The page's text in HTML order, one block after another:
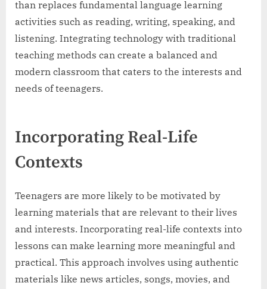
than replaces fundamental language learning
activities such as reading, writing, speaking, and
listening. Integrating technology with traditional
teaching methods can create a balanced and
modern classroom that caters to the interests and
needs of teenagers.
Incorporating Real-Life
Contexts
Teenagers are more likely to be motivated by
learning materials that are relevant to their lives
and interests. Incorporating real-life contexts into
lessons can make learning more meaningful and
practical. This approach involves using authentic
materials like news articles, songs, movies, and